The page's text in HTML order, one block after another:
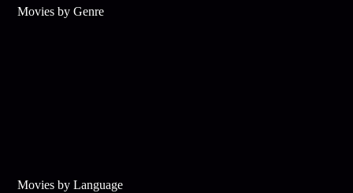
Movies by Genre
Movies by Language